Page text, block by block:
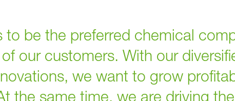
to be the preferred chemical
our customers. With our
we want to grow
the same time, we are driving